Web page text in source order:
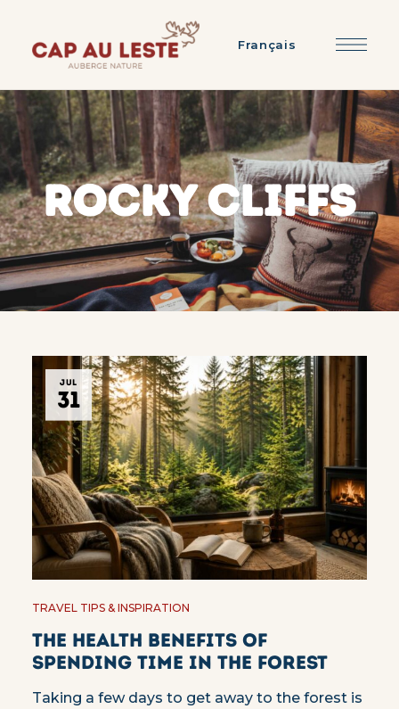
Français
ROCKY CLIFFS
JUL
31
TRAVEL TIPS & INSPIRATION
The Health Benefits of
Spending Time in the Forest
Taking a few days to get away to the forest is